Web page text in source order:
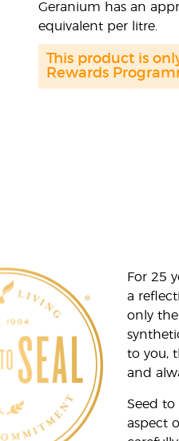
Geranium has an
equivalent per litre.
This product is
Rewards
For 25
a
only
to you,
and
Seed to
aspect